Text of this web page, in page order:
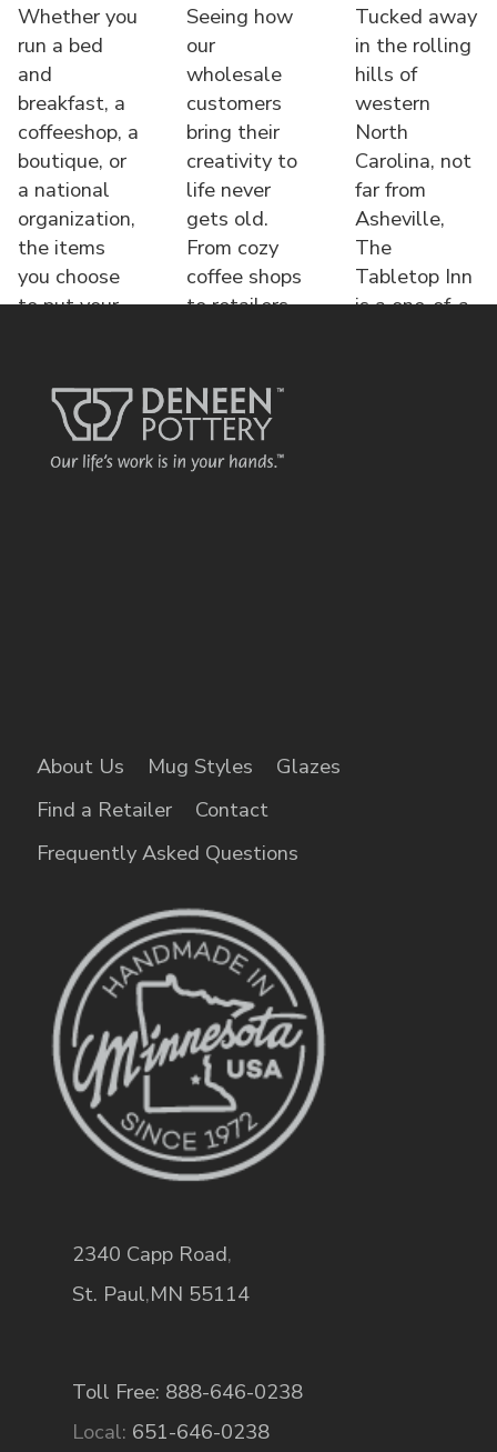
Whether you
run a bed
and
breakfast, a
coffeeshop, a
boutique, or
a national
organization,
the items
you choose
to put your
Seeing how
our
wholesale
customers
bring their
creativity to
life never
gets old.
From cozy
coffee shops
to retailers,
Tucked away
in the rolling
hills of
western
North
Carolina, not
far from
Asheville,
The
Tabletop Inn
is a one-of-a-
About Us Mug Styles
Glazes
Find a Retailer
Contact
Frequently Asked Questions
2340 Capp Road,
St. Paul,MN 55114
Toll Free: 888-646-0238
Local: 651-646-0238